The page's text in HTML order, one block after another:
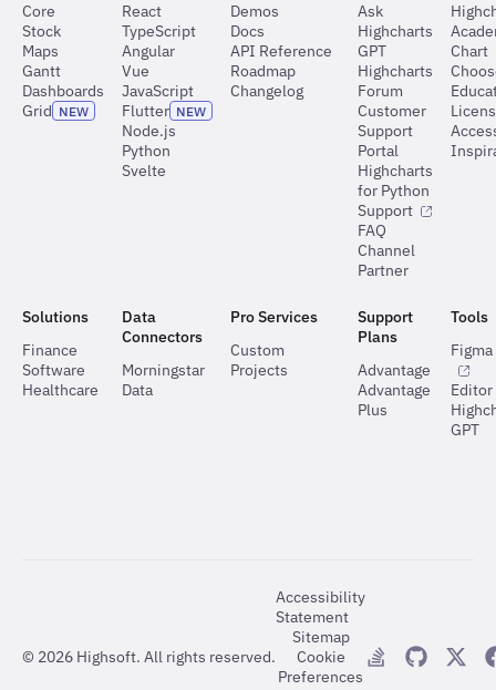
Core
Stock
Maps
Gantt
Dashboards
Grid NEW
React
TypeScript
Angular
Vue
JavaScript
Flutter NEW
Node.js
Python
Svelte
Demos
Docs
API Reference
Roadmap
Changelog
Ask
Highcharts
GPT
Highcharts
Forum
Customer
Support
Portal
Highcharts
for Python
Support
FAQ
Channel
Partner
Chart
Solutions
Finance
Software
Healthcare
Data
Connectors
Morningstar
Data
Pro Services
Custom
Projects
Support
Plans
Advantage
Advantage
Plus
Tools
Editor
GPT
© 2026 Highsoft. All rights reserved.
Accessibility
Statement
Sitemap
Cookie
Preferences